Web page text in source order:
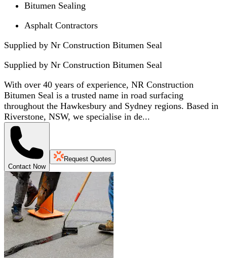
Bitumen Sealing
Asphalt Contractors
Supplied by Nr Construction Bitumen Seal
Supplied by Nr Construction Bitumen Seal
With over 40 years of experience, NR Construction
Bitumen Seal is a trusted name in road surfacing
throughout the Hawkesbury and Sydney regions. Based in
Riverstone, NSW, we specialise in de...
Contact Now
Request Quotes